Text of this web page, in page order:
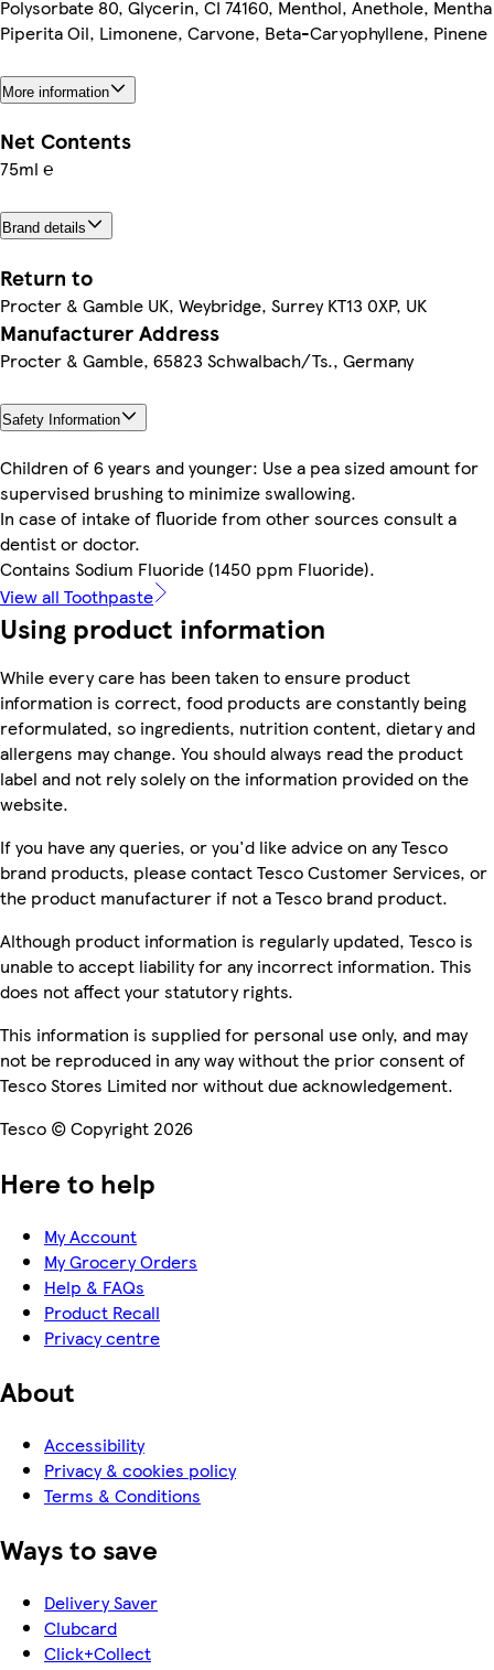
Polysorbate 80, Glycerin, CI 74160, Menthol, Anethole, Mentha
Piperita Oil, Limonene, Carvone, Beta-Caryophyllene, Pinene
More information
Net Contents
75ml ℮
Brand details
Return to
Procter & Gamble UK, Weybridge, Surrey KT13 0XP, UK
Manufacturer Address
Procter & Gamble, 65823 Schwalbach/Ts., Germany
Safety Information
Children of 6 years and younger: Use a pea sized amount for
supervised brushing to minimize swallowing.
In case of intake of fluoride from other sources consult a
dentist or doctor.
Contains Sodium Fluoride (1450 ppm Fluoride).
View all Toothpaste
Using product information
While every care has been taken to ensure product
information is correct, food products are constantly being
reformulated, so ingredients, nutrition content, dietary and
allergens may change. You should always read the product
label and not rely solely on the information provided on the
website.
If you have any queries, or you'd like advice on any Tesco
brand products, please contact Tesco Customer Services, or
the product manufacturer if not a Tesco brand product.
Although product information is regularly updated, Tesco is
unable to accept liability for any incorrect information. This
does not affect your statutory rights.
This information is supplied for personal use only, and may
not be reproduced in any way without the prior consent of
Tesco Stores Limited nor without due acknowledgement.
Tesco © Copyright 2026
Here to help
My Account
My Grocery Orders
Help & FAQs
Product Recall
Privacy centre
About
Accessibility
Privacy & cookies policy
Terms & Conditions
Ways to save
Delivery Saver
Clubcard
Click+Collect